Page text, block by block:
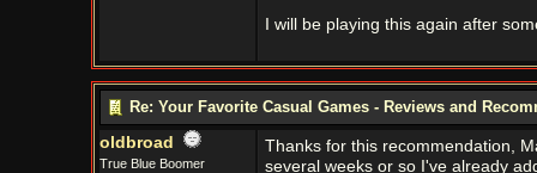
I will be playing this again after
Re: Your Favorite Casual Games - Reviews and
oldbroad
True Blue Boomer
Thanks for this recommendation,
several weeks or so I've already